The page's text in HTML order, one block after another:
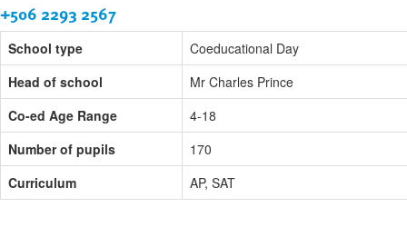
+506 2293 2567
School type
Coeducational Day
Head of school
Mr Charles Prince
Co-ed Age Range
4-18
Number of pupils
170
Curriculum
AP, SAT